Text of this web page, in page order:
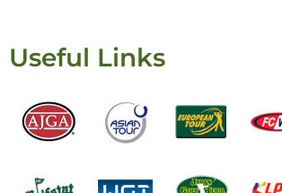
Useful Links